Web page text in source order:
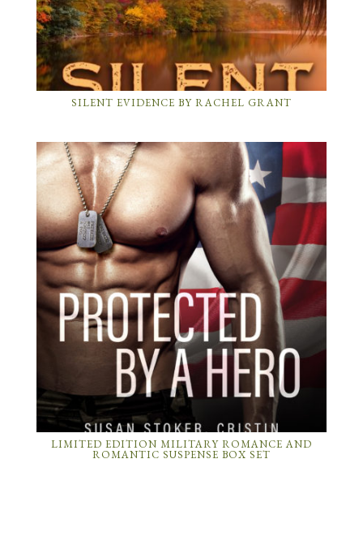
SILENT EVIDENCE BY RACHEL GRANT
LIMITED EDITION MILITARY ROMANCE AND
ROMANTIC SUSPENSE BOX SET